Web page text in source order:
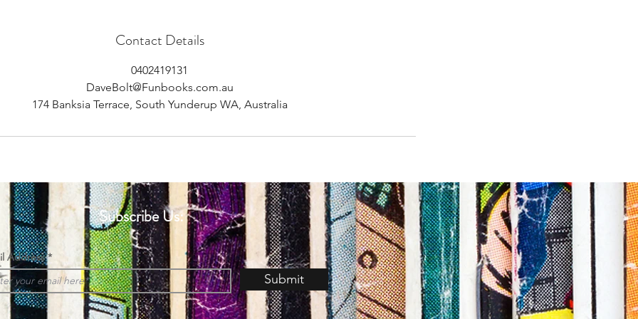
Contact Details
0402419131
DaveBolt@Funbooks.com.au
174 Banksia Terrace, South Yunderup WA, Australia
Subscribe Us:
Address
Submit